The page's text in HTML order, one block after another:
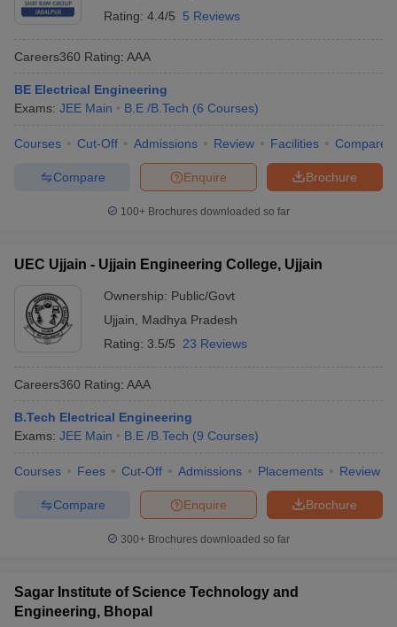
Rating: 4.4/5 5 Reviews
Careers360 Rating: AAA
BE Electrical Engineering
Exams: JEE Main B.E /B.Tech (6 Courses)
Courses Cut-Off Admissions Review Facilities Compare
Brochure
Enquire
Compare
100+ Brochures downloaded so far
UEC Ujjain - Ujjain Engineering College, Ujjain
Ownership: Public/Govt
Ujjain
Madhya Pradesh
Rating: 3.5/5 23 Reviews
Careers360 Rating: AAA
B.Tech Electrical Engineering
Exams: JEE Main B.E /B.Tech (9 Courses)
Courses Fees Cut-Off Admissions Placements Review
Brochure
Enquire
Compare
300+ Brochures downloaded so far
Sagar Institute of Science Technology and
Engineering, Bhopal